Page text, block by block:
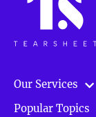
Our Services
Popular Topics